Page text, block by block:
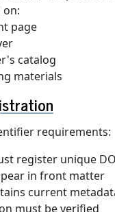
on:
page
catalog
materials
requirements:
register unique
in front matter
current
must be verified